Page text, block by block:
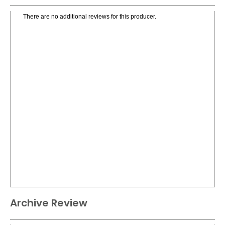
There are no additional reviews for this producer.
Archive Review